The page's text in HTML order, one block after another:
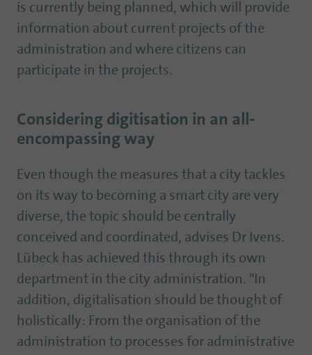
is currently being planned, which will provide
information about current projects of the
administration and where citizens can
participate in the projects.
Considering digitisation in an all-
encompassing way
Even though the measures that a city tackles
on its way to becoming a smart city are very
diverse, the topic should be centrally
conceived and coordinated, advises Dr Ivens.
Lübeck has achieved this through its own
department in the city administration. "In
addition, digitalisation should be thought of
holistically: From the organisation of the
administration to processes for administrative